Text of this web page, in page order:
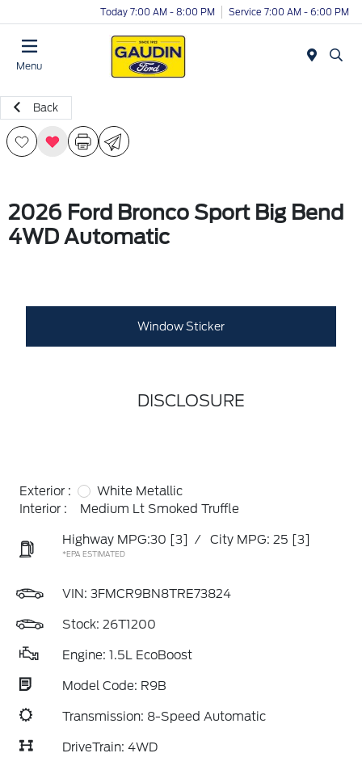
Today 7:00 AM - 8:00 PM Service 7:00 AM - 6:00 PM
Menu
Back
2026 Ford Bronco Sport Big Bend
4WD Automatic
Window Sticker
DISCLOSURE
Exterior :
White Metallic
Interior :
Medium Lt Smoked Truffle
Highway MPG:30 [3] / City MPG: 25 [3]
*EPA ESTIMATED
VIN: 3FMCR9BN8TRE73824
Stock: 26T1200
Engine: 1.5L EcoBoost
Model Code: R9B
Transmission: 8-Speed Automatic
DriveTrain: 4WD